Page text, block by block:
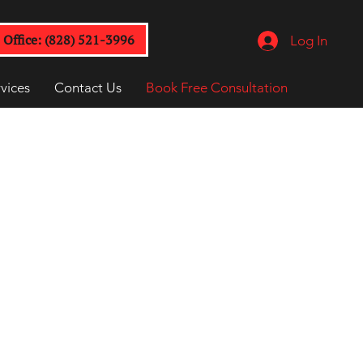
Office: (828) 521-3996 Log In
Contact Us Book Free Consultation